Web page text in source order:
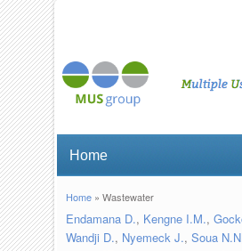
You are here
Home» Wastewater
Endamana D., Kengne I.M.,
Wandji D., Nyemeck J., Soua N.N